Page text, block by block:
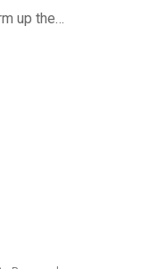
up the…